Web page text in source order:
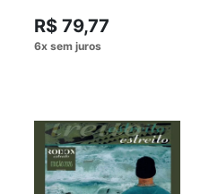
R$ 79,77